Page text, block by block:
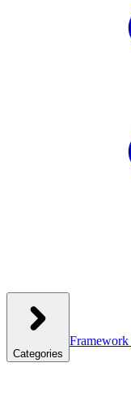
Categories
Framework